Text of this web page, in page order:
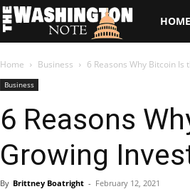
The
Note
HOME
Home Business 6 Reasons Why Bitcoin
Business
6 Reasons
Growing
By Brittney Boatright - February 12, 2021